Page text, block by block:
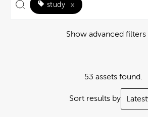
study ×
Show advanced filters
53 assets found.
Sort results by Latest